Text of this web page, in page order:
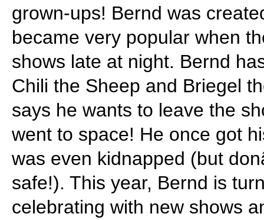
grown-ups! Bernd was
became very popular when
shows late at night. Bernd
Chili the Sheep and Briegel
says he wants to leave the
went to space! He once got
was even kidnapped (but
safe!). This year, Bernd is
celebrating with new shows